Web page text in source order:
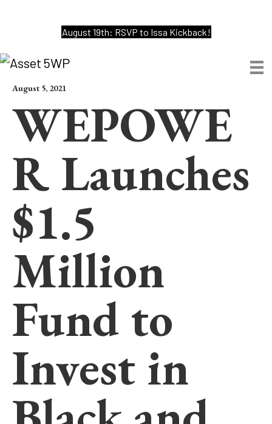
August 19th: RSVP to Issa Kickback!
August 5, 2021
WEPOWE
R Launches
$1.5
Million
Fund to
Invest in